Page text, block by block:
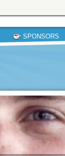
SPONSORS